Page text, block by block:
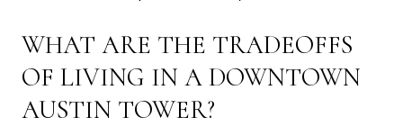
WHAT ARE THE TRADEOFFS
OF LIVING IN A DOWNTOWN
AUSTIN TOWER?